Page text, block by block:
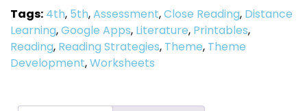
Tags: 4th, 5th,Assessment,Close Reading, Distance
Learning,Google Apps, Literature, Printables,
Reading, Reading Strategies, Theme, Theme
Development,Worksheets